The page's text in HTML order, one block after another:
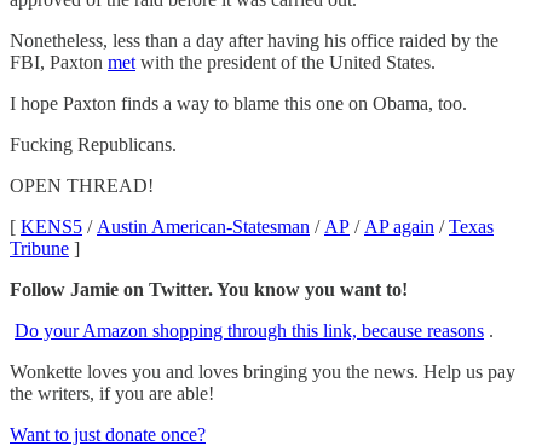
Nonetheless, less than a day after having his office raided by the
FBI, Paxton met with the president of the United States.
I hope Paxton finds a way to blame this one on Obama, too.
Fucking Republicans.
OPEN THREAD!
[ KENS5 / Austin American-Statesman / AP / AP again /Texas
Tribune ]
Follow Jamie on Twitter. You know you want to!
Do your Amazon shopping through this link, because reasons .
Wonkette loves you and loves bringing you the news. Help us pay
the writers, if you are able!
Want to just donate once?